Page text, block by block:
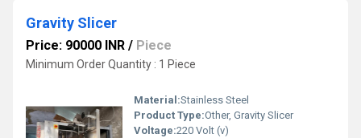
Gravity Slicer
Price: 90000 INR / Piece
Minimum Order Quantity : 1 Piece
Material:Stainless Steel
Product Type:Other, Gravity Slicer
Voltage:220 Volt (v)